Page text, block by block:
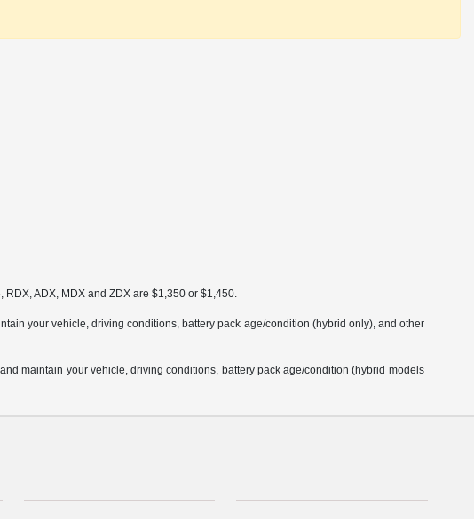
ADX, MDX and ZDX are $1,350 or $1,450.
your vehicle, driving conditions, battery pack age/condition (hybrid only), and other
maintain your vehicle, driving conditions, battery pack age/condition (hybrid models